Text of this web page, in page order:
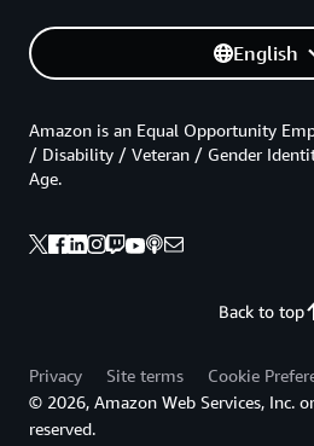
English
Back to top
Amazon is an Equal Opportunity
/ Disability / Veteran / Gender
Age.
Privacy Site terms
Cookie
© 2026, Amazon Web Services, Inc.
reserved.